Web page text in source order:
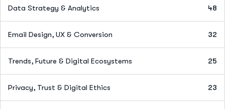
Data Strategy & Analytics 48
Email Design, UX & Conversion 32
Trends, Future & Digital Ecosystems 25
Privacy, Trust & Digital Ethics 23